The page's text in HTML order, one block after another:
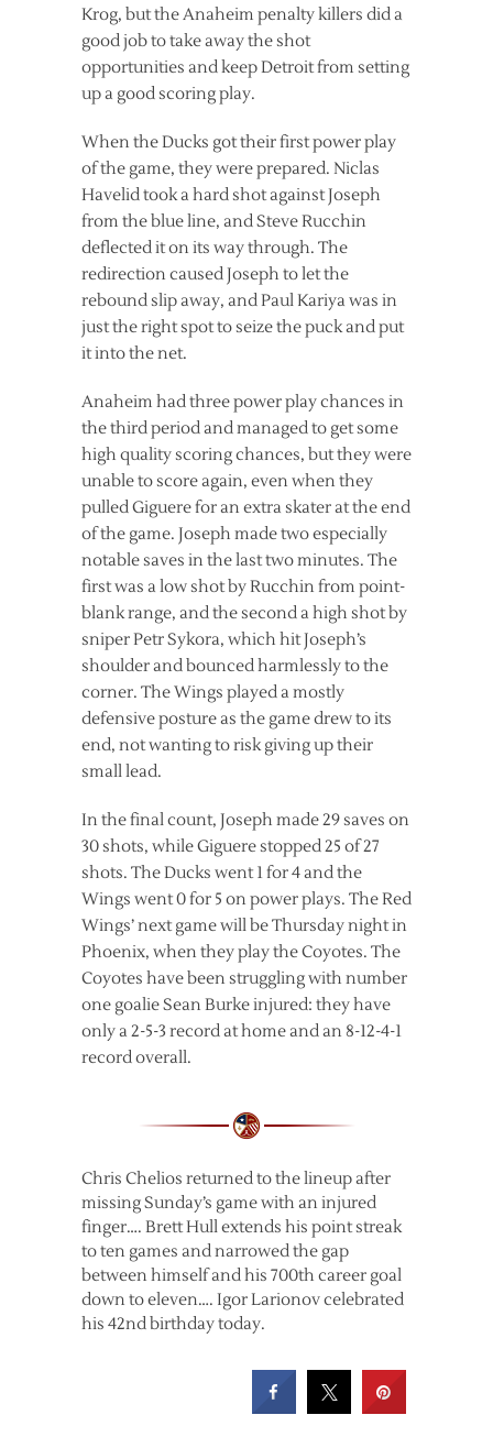
Krog, but the Anaheim penalty killers did a
good job to take away the shot
opportunities and keep Detroit from setting
up a good scoring play.
When the Ducks got their first power play
of the game, they were prepared. Niclas
Havelid took a hard shot against Joseph
from the blue line, and Steve Rucchin
deflected it on its way through. The
redirection caused Joseph to let the
rebound slip away, and Paul Kariya was in
just the right spot to seize the puck and put
it into the net.
Anaheim had three power play chances in
the third period and managed to get some
high quality scoring chances, but they were
unable to score again, even when they
pulled Giguere for an extra skater at the end
of the game. Joseph made two especially
notable saves in the last two minutes. The
first was a low shot by Rucchin from point-
blank range, and the second a high shot by
sniper Petr Sykora, which hit Joseph’s
shoulder and bounced harmlessly to the
corner. The Wings played a mostly
defensive posture as the game drew to its
end, not wanting to risk giving up their
small lead.
In the final count, Joseph made 29 saves on
30 shots, while Giguere stopped 25 of 27
shots. The Ducks went 1 for 4 and the
Wings went 0 for 5 on power plays. The Red
Wings’ next game will be Thursday night in
Phoenix, when they play the Coyotes. The
Coyotes have been struggling with number
one goalie Sean Burke injured: they have
only a 2-5-3 record at home and an 8-12-4-1
record overall.
Chris Chelios returned to the lineup after
missing Sunday’s game with an injured
finger…. Brett Hull extends his point streak
to ten games and narrowed the gap
between himself and his 700th career goal
down to eleven…. Igor Larionov celebrated
his 42nd birthday today.